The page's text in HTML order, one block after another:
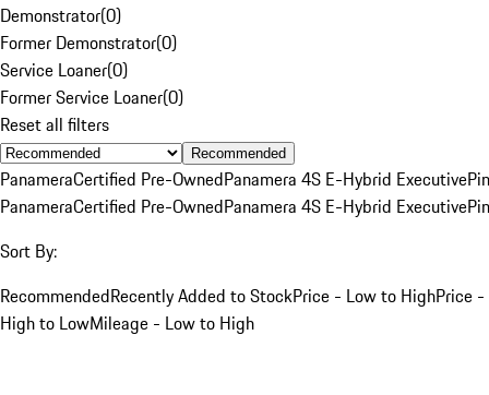
Demonstrator(0)
Former Demonstrator(0)
Service Loaner(0)
Former Service Loaner(0)
Reset all filters
Recommended
PanameraCertified Pre-OwnedPanamera 4S E-Hybrid Executive
PanameraCertified Pre-OwnedPanamera 4S E-Hybrid Executive
Sort By:
RecommendedRecently Added to StockPrice - Low to HighPrice -
High to LowMileage - Low to High